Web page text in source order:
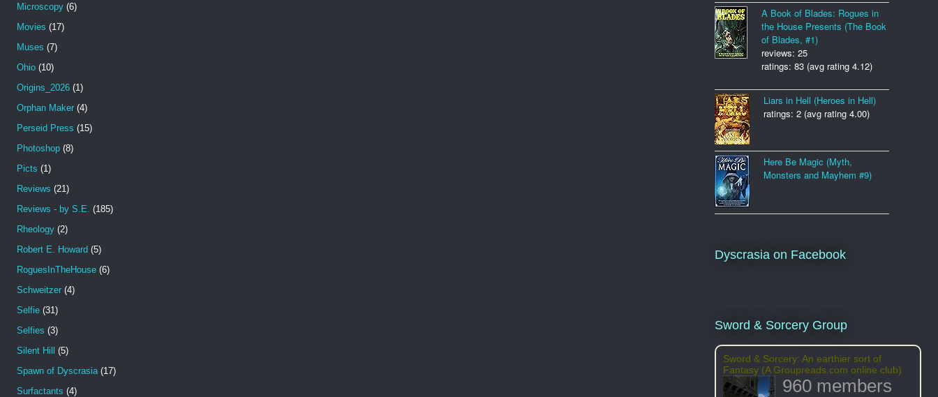
Microscopy (6)
Movies (17)
Muses (7)
Ohio (10)
Origins_2026 (1)
Orphan Maker (4)
Perseid Press (15)
Photoshop (8)
Picts (1)
Reviews (21)
Reviews - by S.E. (185)
Rheology (2)
Robert E. Howard (5)
RoguesInTheHouse (6)
Schweitzer (4)
Selfie (31)
Selfies (3)
Silent Hill (5)
Spawn of Dyscrasia (17)
Surfactants (4)
A Book of Blades: Rogues in
the House Presents (The Book
of Blades, #1)
reviews: 25
ratings: 83 (avg rating 4.12)
Liars in Hell (Heroes in Hell)
ratings: 2 (avg rating 4.00)
Here Be Magic (Myth,
Monsters and Mayhem #9)
Dyscrasia on Facebook
Sword & Sorcery Group
Sword & Sorcery: An earthier sort of
Fantasy (A Groupreads.com online club)
960 members